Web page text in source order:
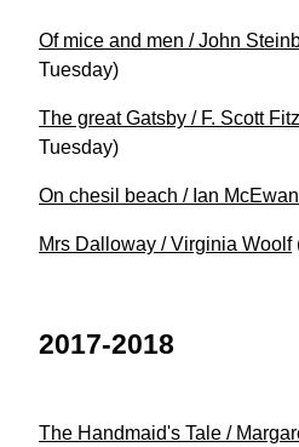
Of mice and men / John
Tuesday)
The great Gatsby / F. Scott
Tuesday)
On chesil beach / Ian McEwan
Mrs Dalloway / Virginia Woolf
2017-2018
The Handmaid's Tale /